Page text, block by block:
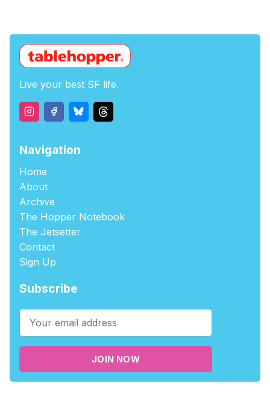
Live your best SF life.
Navigation
Home
About
Archive
The Hopper Notebook
The Jetsetter
Contact
Sign Up
Subscribe
JOIN NOW